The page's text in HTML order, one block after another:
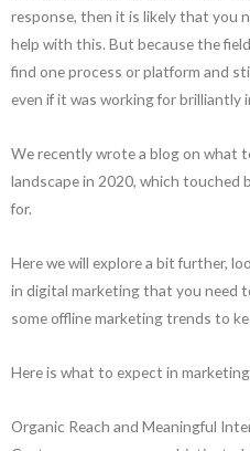
response, then it is likely that you
help with this. But because the
find one process or platform and
even if it was working for brilliantly
We recently wrote a blog on what
landscape in 2020, which touched
for.
Here we will explore a bit further,
in digital marketing that you need
some offline marketing trends to
Here is what to expect in
Organic Reach and Meaningful